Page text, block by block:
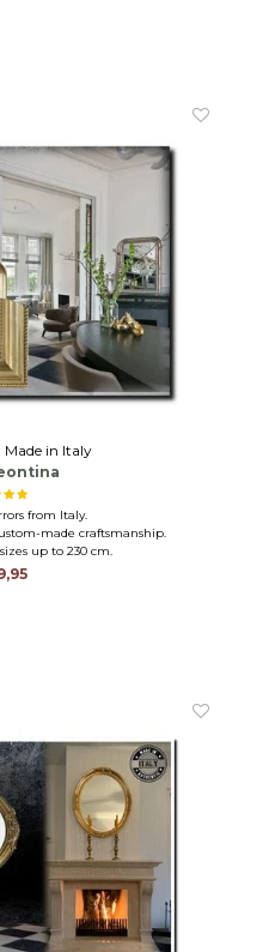
in Italy
from Italy.
made craftsmanship.
up to 230 cm.